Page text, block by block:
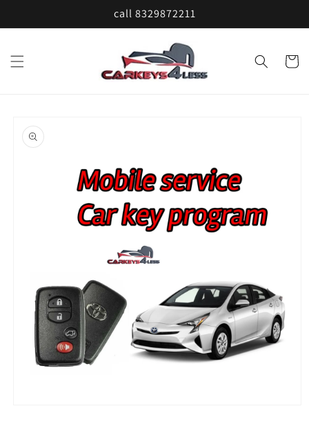
call 8329872211
Cart
product
information